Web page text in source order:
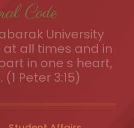
Code
University
all times and in
in one s heart,
Peter 3:15)